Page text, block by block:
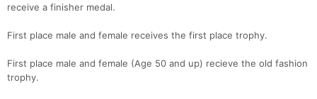
receive a finisher medal.
First place male and female receives the first place trophy.
First place male and female (Age 50 and up) recieve the old fashion
trophy.